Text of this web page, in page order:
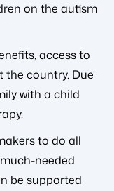
on the autism
access to
the country. Due
with a child
to do all
needed
be supported